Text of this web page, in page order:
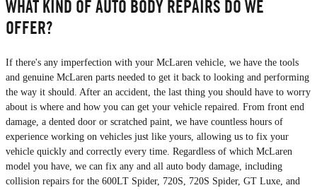
WHAT KIND OF AUTO BODY REPAIRS DO WE
OFFER?
If there's any imperfection with your McLaren vehicle, we have the tools
and genuine McLaren parts needed to get it back to looking and performing
the way it should. After an accident, the last thing you should have to worry
about is where and how you can get your vehicle repaired. From front end
damage, a dented door or scratched paint, we have countless hours of
experience working on vehicles just like yours, allowing us to fix your
vehicle quickly and correctly every time. Regardless of which McLaren
model you have, we can fix any and all auto body damage, including
collision repairs for the 600LT Spider, 720S, 720S Spider, GT Luxe, and